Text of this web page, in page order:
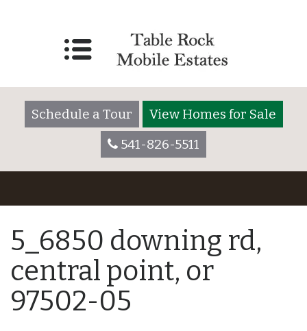
Schedule a Tour
View Homes for Sale
541-826-5511
5_6850 downing rd,
central point, or
97502-05